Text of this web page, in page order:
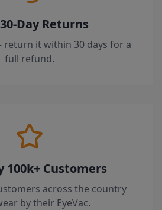
Day Returns
it within 30 days for a
full refund.
100k+ Customers
across the country
by their EyeVac.